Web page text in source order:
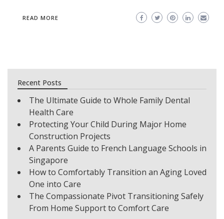
READ MORE
Recent Posts
The Ultimate Guide to Whole Family Dental
Health Care
Protecting Your Child During Major Home
Construction Projects
A Parents Guide to French Language Schools in
Singapore
How to Comfortably Transition an Aging Loved
One into Care
The Compassionate Pivot Transitioning Safely
From Home Support to Comfort Care